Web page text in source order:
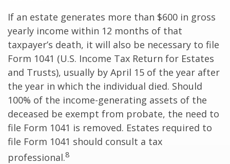
If an estate generates more than $600 in gross
yearly income within 12 months of that
taxpayer’s death, it will also be necessary to file
Form 1041 (U.S. Income Tax Return for Estates
and Trusts), usually by April 15 of the year after
the year in which the individual died. Should
100% of the income-generating assets of the
deceased be exempt from probate, the need to
file Form 1041 is removed. Estates required to
file Form 1041 should consult a tax
professional.8